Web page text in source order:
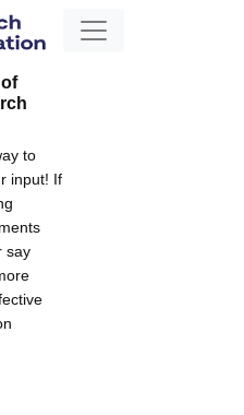
to
input! If
say